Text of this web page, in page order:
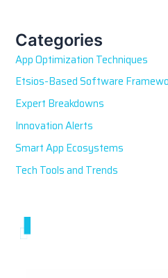
h
f
o
r
:
Categories
App Optimization Techniques
Etsios-Based Software
Expert Breakdowns
Innovation Alerts
Smart App Ecosystems
Tech Tools and Trends